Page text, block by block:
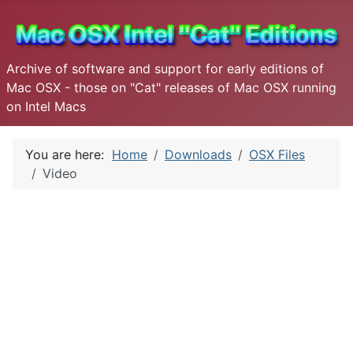
Archive of software and support for early editions of
Mac OSX - those on "Cat" releases of Mac OSX running
on Intel Macs
You are here: Home Downloads
OSX Files
Video